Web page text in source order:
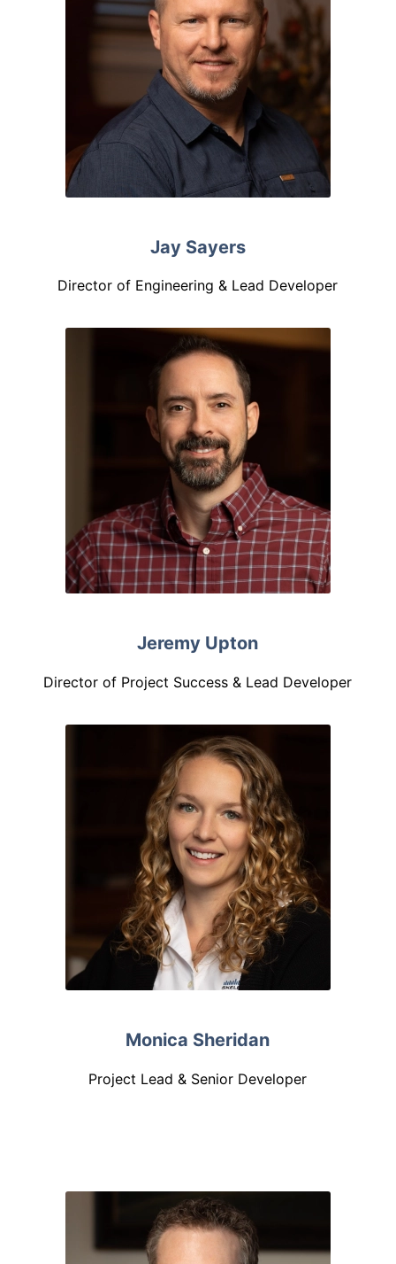
Jay Sayers
Director of Engineering & Lead Developer
Jeremy Upton
Director of Project Success & Lead Developer
Monica Sheridan
Project Lead & Senior Developer